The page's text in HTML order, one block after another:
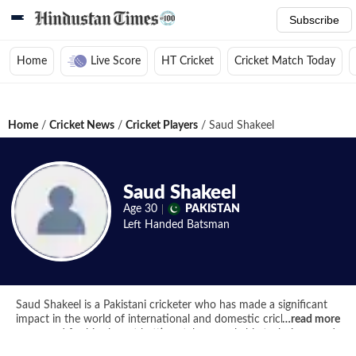
Subscribe
Home Live Score HT Cricket Cricket Match Today
Home / Cricket News / Cricket Players / Saud Shakeel
Saud Shakeel
Age 30
PAKISTAN
Left Handed Batsman
Saud Shakeel is a Pakistani cricketer who has made a significant
impact in the world of international and domestic cricket. He is
…read more